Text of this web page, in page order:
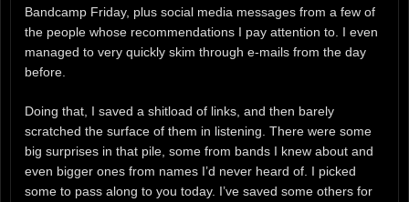
Bandcamp Friday, plus social media messages from a few of
the people whose recommendations I pay attention to. I even
managed to very quickly skim through e-mails from the day
before.
Doing that, I saved a shitload of links, and then barely
scratched the surface of them in listening. There were some
big surprises in that pile, some from bands I knew about and
even bigger ones from names I’d never heard of. I picked
some to pass along to you today. I’ve saved some others for